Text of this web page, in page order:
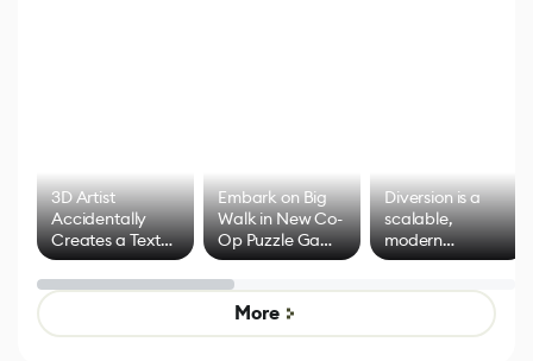
3D Artist
Accidentally
Creates a Text
Effect System
Embark on Big
Walk in New Co-
Op Puzzle Game
by Developers of
Untitled Goose
Game
Diversion is a
scalable,
modern
alternative to
control options
More